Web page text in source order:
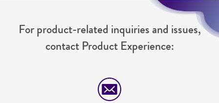
For product-related inquiries and issues,
contact Product Experience: